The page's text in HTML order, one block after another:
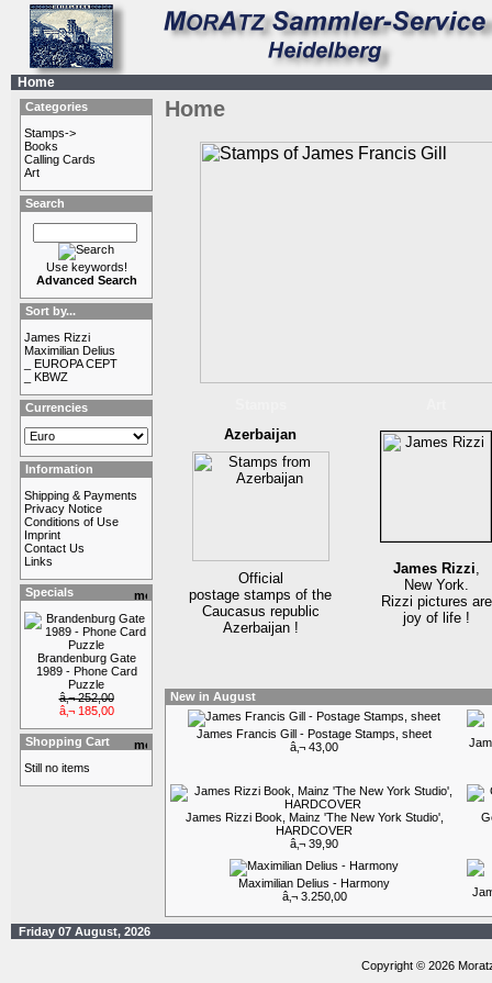
Home
Categories
Stamps->
Books
Calling Cards
Art
Search
Use keywords!
Advanced Search
Sort by...
James Rizzi
Maximilian Delius
_ EUROPA CEPT
_ KBWZ
Currencies
Information
Shipping & Payments
Privacy Notice
Conditions of Use
Imprint
Contact Us
Links
Specials
Brandenburg Gate
1989 - Phone Card
Puzzle
â‚¬ 252,00
â‚¬ 185,00
Shopping Cart
Still no items
Home
Azerbaijan
Official
postage stamps of the
Caucasus republic
Azerbaijan !
James Rizzi,
New York.
Rizzi pictures are
joy of life !
New in August
James Francis Gill - Postage Stamps, sheet
â‚¬ 43,00
James Rizzi Book, Mainz 'The New York Studio',
HARDCOVER
â‚¬ 39,90
Maximilian Delius - Harmony
â‚¬ 3.250,00
Friday 07 August, 2026
Copyright © 2026